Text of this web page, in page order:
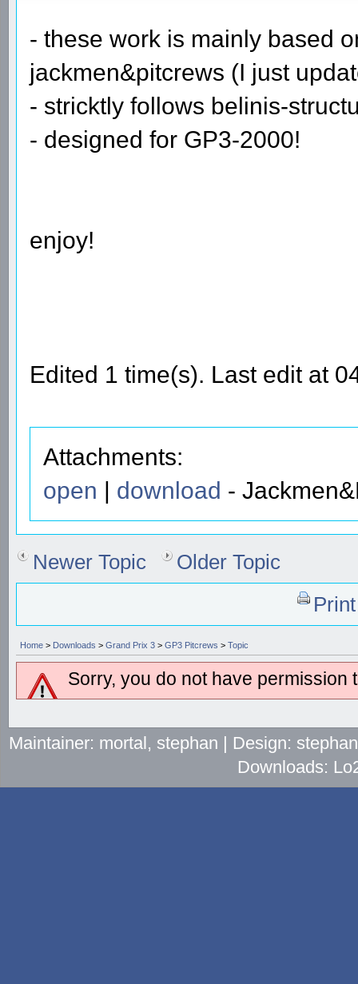
- these work is mainly based
jackmen&pitcrews (I just
- stricktly follows belinis-
- designed for GP3-2000!
enjoy!
Edited 1 time(s). Last edit at
Attachments:
open | download -
Newer Topic
Older Topic
Home > Downloads > Grand Prix 3 > GP3 Pitcrews > Topic
Sorry, you do not have permission
Maintainer: mortal, stephan | Design:
Downloads: